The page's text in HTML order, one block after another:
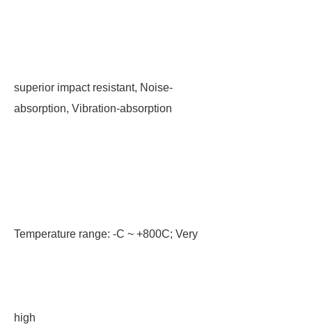
superior impact resistant, Noise-
absorption, Vibration-absorption
Temperature range: -C ~ +800C; Very
high